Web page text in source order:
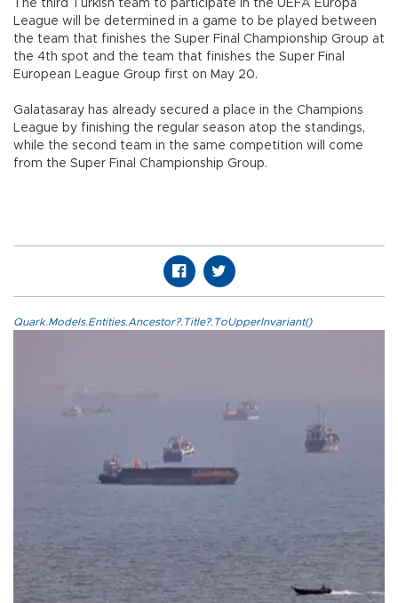
The third Turkish team to participate in the UEFA Europa
League will be determined in a game to be played between
the team that finishes the Super Final Championship Group at
the 4th spot and the team that finishes the Super Final
European League Group first on May 20.
Galatasaray has already secured a place in the Champions
League by finishing the regular season atop the standings,
while the second team in the same competition will come
from the Super Final Championship Group.
Quark.Models.Entities.Ancestor?.Title?.ToUpperInvariant()